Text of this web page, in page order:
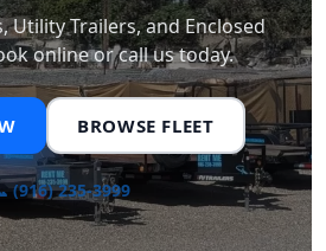
Utility Trailers, and Enclosed
online or call us today.
BROWSE FLEET
(916) 235-3999